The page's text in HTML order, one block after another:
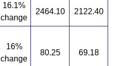
16.1%
change
2464.10 2122.40
16%
change
80.25 69.18